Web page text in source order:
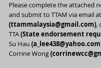
Please complete the attached
and submit to TTAM via email at
(ttammalaysia@gmail.com),
TTA (State endorsement
Su Hau (a_lee438@yahoo.com
Corrine Wong